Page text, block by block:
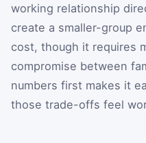
working relationship
create a smaller-group
cost, though it requires
compromise between
numbers first makes it
those trade-offs feel